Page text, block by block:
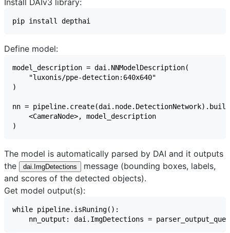
Define model:
The model is automatically parsed by DAI and it outputs
the
dai.ImgDetections
message (bounding boxes, labels,
and scores of the detected objects).
Get model output(s):